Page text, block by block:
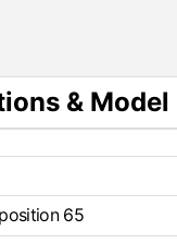
& Model
65